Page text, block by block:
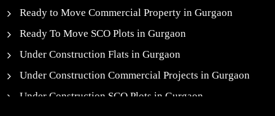
Ready to Move Commercial Property in Gurgaon
Ready To Move SCO Plots in Gurgaon
Under Construction Flats in Gurgaon
Under Construction Commercial Projects in Gurgaon
Under Construction SCO Plots in Gurgaon